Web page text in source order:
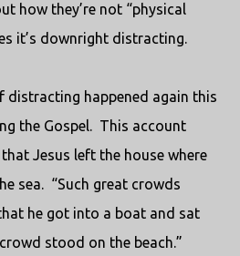
how they’re not “physical
it’s downright distracting.
distracting happened again this
the Gospel. This account
Jesus left the house where
sea. “Such great crowds
he got into a boat and sat
stood on the beach.”